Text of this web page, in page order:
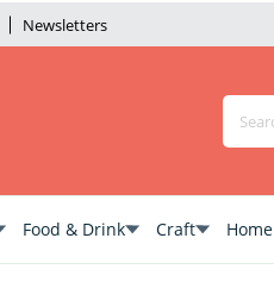
Newsletters
Food & Drink Craft Home